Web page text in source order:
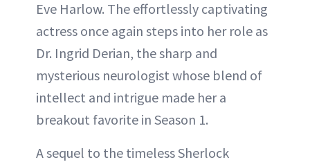
Eve Harlow. The effortlessly captivating
actress once again steps into her role as
Dr. Ingrid Derian, the sharp and
mysterious neurologist whose blend of
intellect and intrigue made her a
breakout favorite in Season 1.
A sequel to the timeless Sherlock